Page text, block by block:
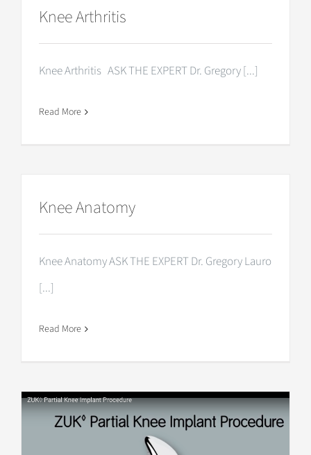
Knee Arthritis
Knee Arthritis ASK THE EXPERT Dr. Gregory [...]
Read More
Knee Anatomy
Knee Anatomy ASK THE EXPERT Dr. Gregory Lauro
[...]
Read More